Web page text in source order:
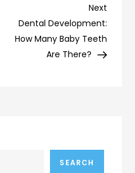
Next
Post
Next
Dental Development:
How Many Baby Teeth
Are There?
SEARCH